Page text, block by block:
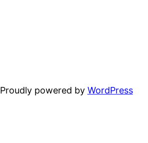
Proudly powered by WordPress